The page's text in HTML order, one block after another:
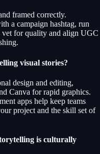
framed correctly.
a campaign hashtag, run
vet for quality and align UGC
visual stories?
design and editing,
Canva for rapid graphics.
apps help keep teams
project and the skill set of
is culturally